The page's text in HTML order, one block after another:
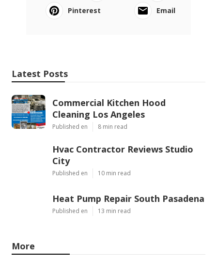
Pinterest
Email
Latest Posts
Commercial Kitchen Hood
Cleaning Los Angeles
Published en 8 min read
Hvac Contractor Reviews Studio
City
Published en 10 min read
Heat Pump Repair South Pasadena
Published en 13 min read
More